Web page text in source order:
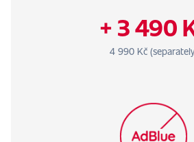
+ 3 490
4 990 Kč